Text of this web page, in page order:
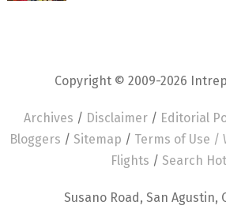
Copyright © 2009-2026
Archives / Disclaimer / Editorial
Bloggers / Sitemap / Terms of Use /
Flights / Search
Susano Road, San Agustin,